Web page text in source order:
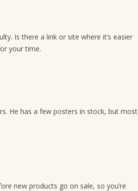
Is there a link or site where it’s easier
your time.
He has a few posters in stock, but most
new products go on sale, so you’re